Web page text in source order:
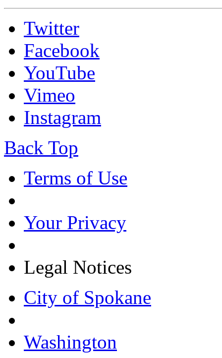
Twitter
Facebook
YouTube
Vimeo
Instagram
Back Top
Terms of Use
Your Privacy
Legal Notices
City of Spokane
Washington